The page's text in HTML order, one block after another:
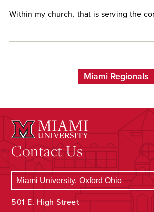
Within my church, that is serving the
Miami Regionals
Contact Us
501 E. High Street